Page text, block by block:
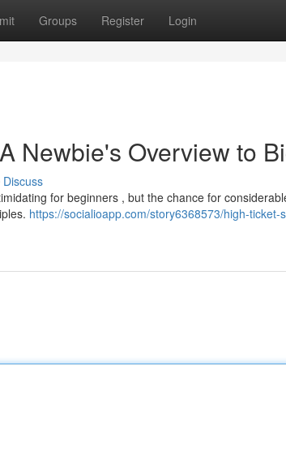
Groups Register Login
Newbie's Overview to
Discuss
for beginners , but the chance for
https://socialioapp.com/story6368573/high-